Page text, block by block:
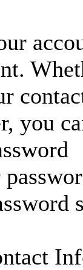
you